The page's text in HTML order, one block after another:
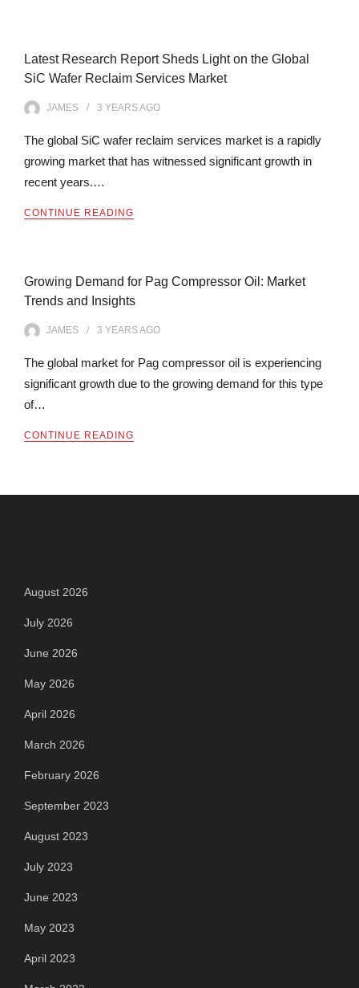
Latest Research Report Sheds Light on the Global
SiC Wafer Reclaim Services Market
JAMES 3 YEARSAGO
The global SiC wafer reclaim services market is a rapidly
growing market that has witnessed significant growth in
recent years.…
CONTINUE READING
Growing Demand for Pag Compressor Oil: Market
Trends and Insights
JAMES 3 YEARSAGO
The global market for Pag compressor oil is experiencing
significant growth due to the growing demand for this type
of…
CONTINUE READING
August 2026
July 2026
June 2026
May 2026
April 2026
March 2026
February 2026
September 2023
August 2023
July 2023
June 2023
May 2023
April 2023